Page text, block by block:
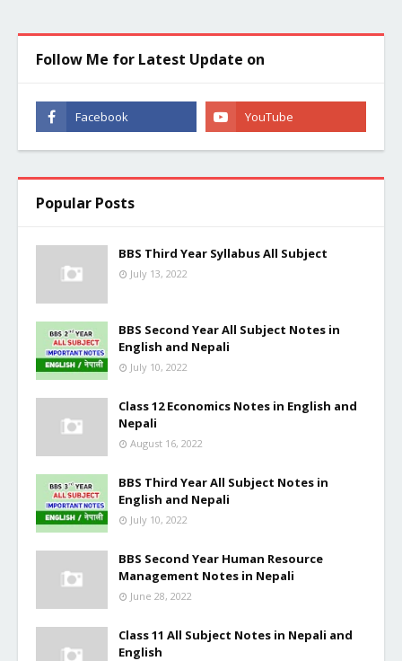
Follow Me for Latest Update on
Popular Posts
BBS Third Year Syllabus All Subject
July 13, 2022
BBS Second Year All Subject Notes in
English and Nepali
July 10, 2022
Class 12 Economics Notes in English and
Nepali
August 16, 2022
BBS Third Year All Subject Notes in
English and Nepali
July 10, 2022
BBS Second Year Human Resource
Management Notes in Nepali
June 28, 2022
Class 11 All Subject Notes in Nepali and
English